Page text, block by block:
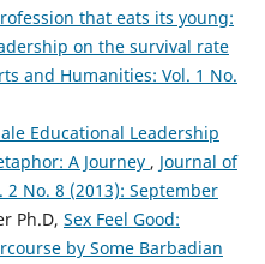
that eats its young:
on the survival rate
and Humanities: Vol. 1 No.
Educational Leadership
A Journey , Journal of
No. 8 (2013): September
Ph.D, Sex Feel Good:
by Some Barbadian